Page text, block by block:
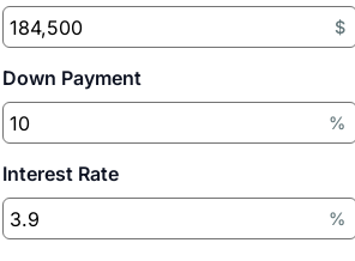
$
Down Payment
%
Interest Rate
%